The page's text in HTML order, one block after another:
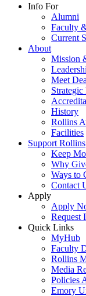
Info For
Alumni
Faculty
Current
About
Mission
Meet
Strategic
History
Rollins
Facilities
Support Rollins
Keep
Why
Ways to
Contact
Apply
Apply
Request
Quick Links
MyHub
Faculty
Rollins
Media
Policies
Emory